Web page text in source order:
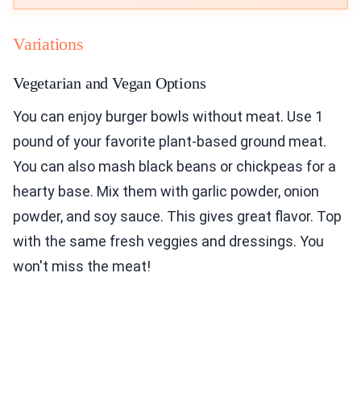
Variations
Vegetarian and Vegan Options
You can enjoy burger bowls without meat. Use 1
pound of your favorite plant-based ground meat.
You can also mash black beans or chickpeas for a
hearty base. Mix them with garlic powder, onion
powder, and soy sauce. This gives great flavor. Top
with the same fresh veggies and dressings. You
won't miss the meat!